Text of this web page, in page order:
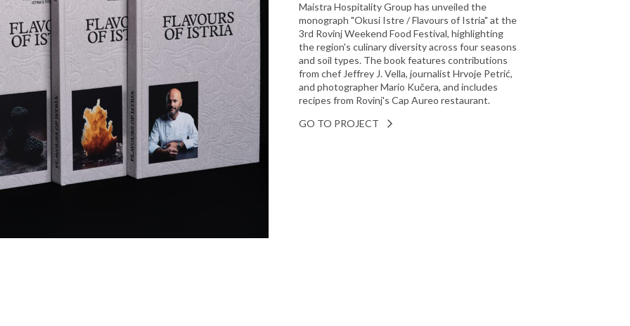
Maistra Hospitality Group has unveiled the
monograph "Okusi Istre / Flavours of Istria" at the
3rd Rovinj Weekend Food Festival, highlighting
the region's culinary diversity across four seasons
and soil types. The book features contributions
from chef Jeffrey J. Vella, journalist Hrvoje Petrić,
and photographer Mario Kučera, and includes
recipes from Rovinj's Cap Aureo restaurant.
GO TO PROJECT